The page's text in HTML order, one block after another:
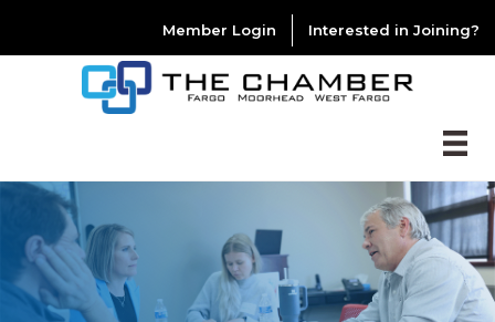
Member Login Interested in Joining?